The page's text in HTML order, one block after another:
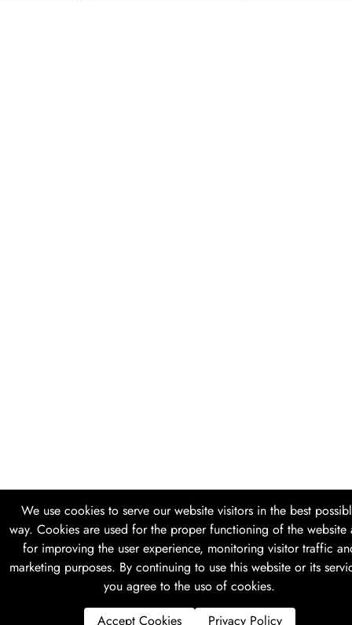
We use cookies to serve our website visitors in the best
way. Cookies are used for the proper functioning of the website
for improving the user experience, monitoring visitor traffic
marketing purposes. By continuing to use this website or its
you agree to the uso of cookies.
Accept Cookies
Privacy Policy